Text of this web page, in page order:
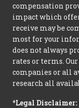
compensation
impact which
receive may be
most for your
does not always
rates or terms.
companies or all
research all
*Legal Disclaimer: